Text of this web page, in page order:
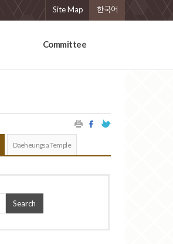
Site Map 한국어
Committee
Daeheungsa Temple
Search